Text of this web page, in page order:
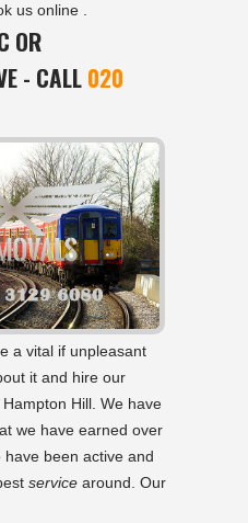
us online .
OR
- CALL020
a vital if unpleasant
it and hire our
Hill. We have
we have earned over
been active and
service around. Our